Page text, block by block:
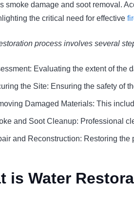
smoke damage and soot removal.
the critical need for effective
process involves several
Evaluating the extent of the
the Site: Ensuring the safety of
Damaged Materials: This
and Soot Cleanup: Professional
and Reconstruction: Restoring the
is Water